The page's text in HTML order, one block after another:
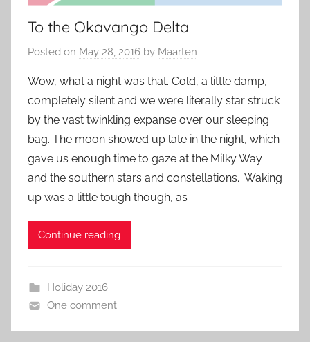
To the Okavango Delta
Posted on May 28, 2016 by Maarten
Wow, what a night was that. Cold, a little damp,
completely silent and we were literally star struck
by the vast twinkling expanse over our sleeping
bag. The moon showed up late in the night, which
gave us enough time to gaze at the Milky Way
and the southern stars and constellations. Waking
up was a little tough though, as
Continue reading
Holiday 2016
One comment